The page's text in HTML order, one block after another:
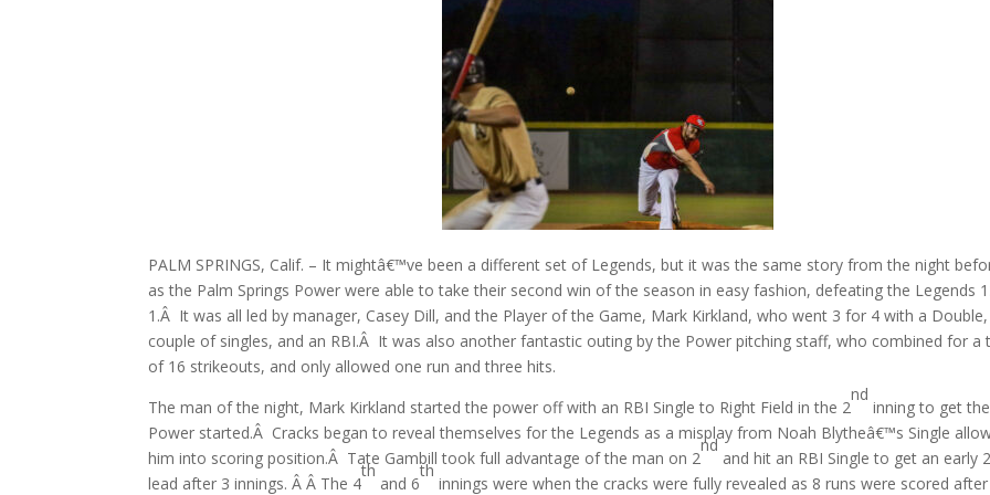
PALM SPRINGS, Calif. – It mightâ€™ve been a different set of Legends, but it was the same story from the night
as the Palm Springs Power were able to take their second win of the season in easy fashion, defeating the Legends
1.Â It was all led by manager, Casey Dill, and the Player of the Game, Mark Kirkland, who went 3 for 4 with a Double,
couple of singles, and an RBI.Â It was also another fantastic outing by the Power pitching staff, who combined for a
of 16 strikeouts, and only allowed one run and three hits.
The man of the night, Mark Kirkland started the power off with an RBI Single to Right Field in the 2
nd
inning to get the
Power started.Â Cracks began to reveal themselves for the Legends as a misplay from Noah Blytheâ€™s Single
him into scoring position.Â Tate Gambill took full advantage of the man on 2
nd
and hit an RBI Single to get an early
lead after 3 innings. Â Â The 4
th
and 6
th
innings were when the cracks were fully revealed as 8 runs were scored after